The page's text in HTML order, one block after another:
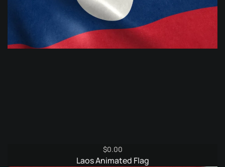
$0.00
Laos Animated Flag